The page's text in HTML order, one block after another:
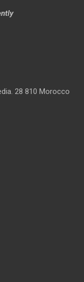
28 810 Morocco